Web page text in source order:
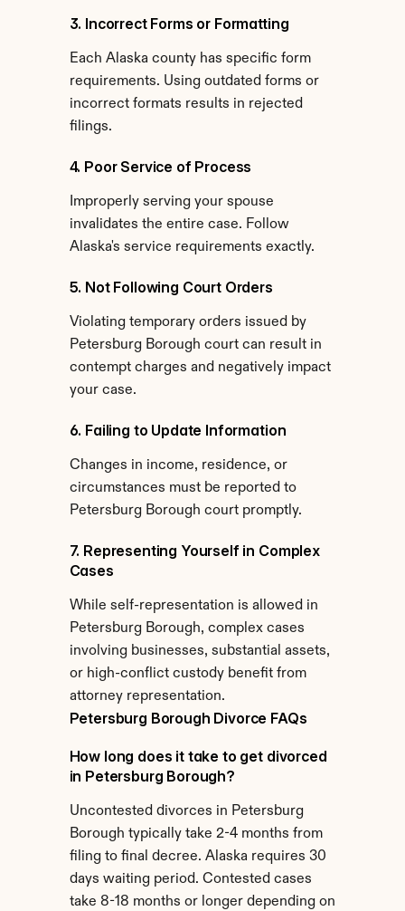
3. Incorrect Forms or Formatting
Each Alaska county has specific form
requirements. Using outdated forms or
incorrect formats results in rejected
filings.
4. Poor Service of Process
Improperly serving your spouse
invalidates the entire case. Follow
Alaska's service requirements exactly.
5. Not Following Court Orders
Violating temporary orders issued by
Petersburg Borough court can result in
contempt charges and negatively impact
your case.
6. Failing to Update Information
Changes in income, residence, or
circumstances must be reported to
Petersburg Borough court promptly.
7. Representing Yourself in Complex
Cases
While self-representation is allowed in
Petersburg Borough, complex cases
involving businesses, substantial assets,
or high-conflict custody benefit from
attorney representation.
Petersburg Borough Divorce FAQs
How long does it take to get divorced
in Petersburg Borough?
Uncontested divorces in Petersburg
Borough typically take 2-4 months from
filing to final decree. Alaska requires 30
days waiting period. Contested cases
take 8-18 months or longer depending on